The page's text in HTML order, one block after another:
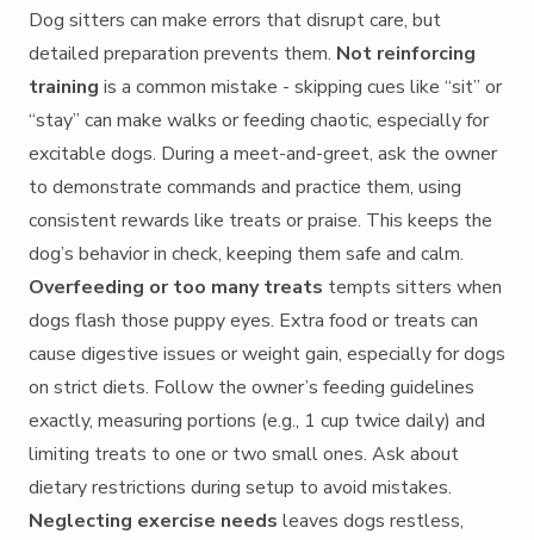
Dog sitters can make errors that disrupt care, but
detailed preparation prevents them. Not reinforcing
training is a common mistake - skipping cues like “sit” or
“stay” can make walks or feeding chaotic, especially for
excitable dogs. During a meet-and-greet, ask the owner
to demonstrate commands and practice them, using
consistent rewards like treats or praise. This keeps the
dog’s behavior in check, keeping them safe and calm.
Overfeeding or too many treats tempts sitters when
dogs flash those puppy eyes. Extra food or treats can
cause digestive issues or weight gain, especially for dogs
on strict diets. Follow the owner’s feeding guidelines
exactly, measuring portions (e.g., 1 cup twice daily) and
limiting treats to one or two small ones. Ask about
dietary restrictions during setup to avoid mistakes.
Neglecting exercise needs leaves dogs restless,